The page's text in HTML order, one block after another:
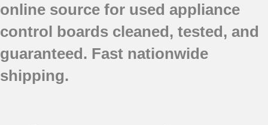
online source for used appliance
control boards cleaned, tested, and
guaranteed. Fast nationwide
shipping.